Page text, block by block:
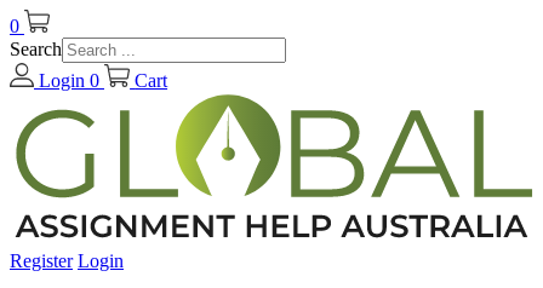
0
Search
Login 0 Cart
Register Login